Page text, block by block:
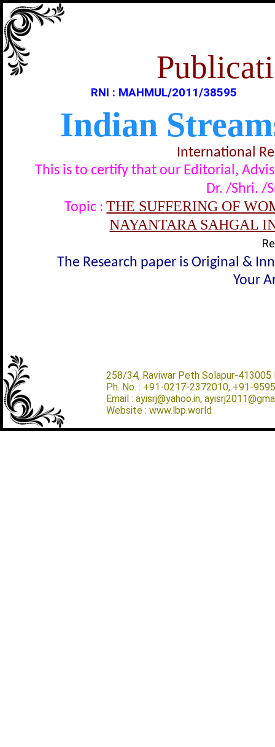
RNI : MAHMUL/2011/38595
Indian
International
This is to certify that our Editorial,
Dr. /Shri. /
Topic : THE SUFFERING OF
NAYANTARA SAHGAL
The Research paper is Original &
Your
258/34, Raviwar Peth Solapur-413005
Ph. No. : +91-0217-2372010, +91-
Email : ayisrj@yahoo.in,
Website : www.lbp.world